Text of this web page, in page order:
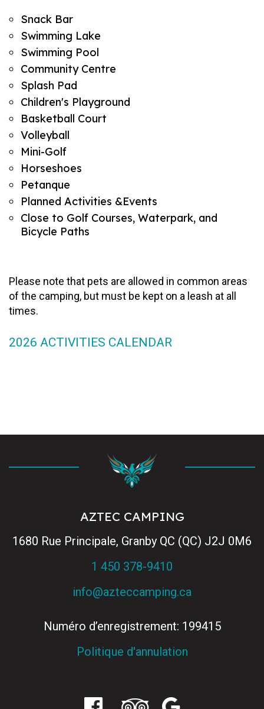
Snack Bar
Swimming Lake
Swimming Pool
Community Centre
Splash Pad
Children's Playground
Basketball Court
Volleyball
Mini-Golf
Horseshoes
Petanque
Planned Activities &Events
Close to Golf Courses, Waterpark, and
Bicycle Paths
Please note that pets are allowed in common areas
of the camping, but must be kept on a leash at all
times.
2026 ACTIVITIES CALENDAR
AZTEC CAMPING
1680 Rue Principale, Granby QC (QC) J2J 0M6
1 450 378-9410
info@azteccamping.ca
Numéro d’enregistrement: 199415
Politique d'annulation